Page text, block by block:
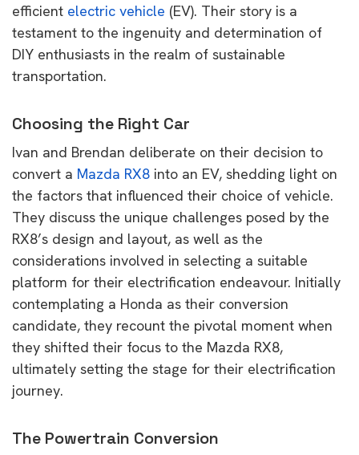
efficient electric vehicle (EV). Their story is a
testament to the ingenuity and determination of
DIY enthusiasts in the realm of sustainable
transportation.
Choosing the Right Car
Ivan and Brendan deliberate on their decision to
convert a Mazda RX8 into an EV, shedding light on
the factors that influenced their choice of vehicle.
They discuss the unique challenges posed by the
RX8’s design and layout, as well as the
considerations involved in selecting a suitable
platform for their electrification endeavour. Initially
contemplating a Honda as their conversion
candidate, they recount the pivotal moment when
they shifted their focus to the Mazda RX8,
ultimately setting the stage for their electrification
journey.
The Powertrain Conversion